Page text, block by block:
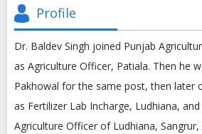
Profile
Dr. Baldev Singh joined Punjab
as Agriculture Officer, Patiala. Then he
Pakhowal for the same post, then later
as Fertilizer Lab Incharge, Ludhiana,
Agriculture Officer of Ludhiana,